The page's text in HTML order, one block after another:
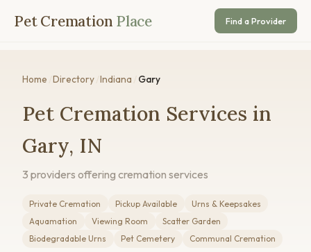
Pet Cremation Place Find a Provider
Home Directory Indiana Gary
Pet Cremation Services in
Gary, IN
3 providers offering cremation services
Private Cremation Pickup Available
Urns & Keepsakes
Aquamation
Viewing Room
Scatter Garden
Biodegradable Urns
Pet Cemetery Communal Cremation